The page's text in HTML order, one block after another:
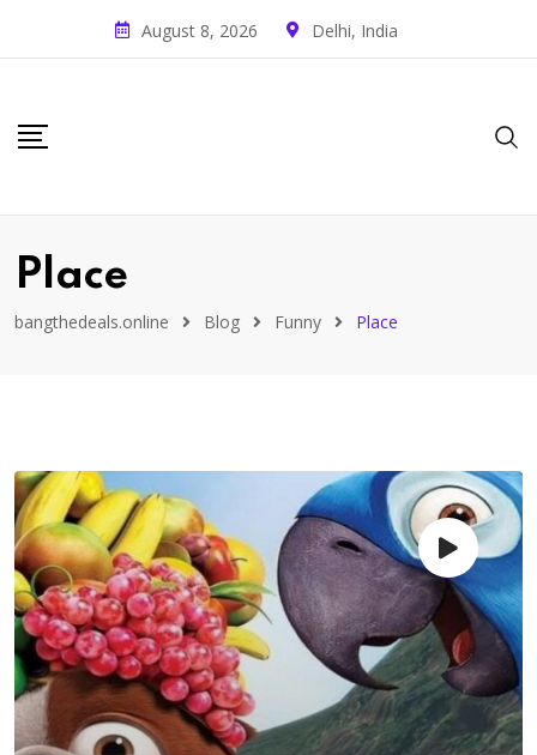
August 8, 2026 Delhi, India
Place
bangthedeals.online Blog Funny Place